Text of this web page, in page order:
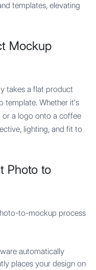
templates, elevating
Mockup
takes a flat product
template. Whether it's
or a logo onto a coffee
lighting, and fit to
Photo to
to-mockup process
automatically
places your design on